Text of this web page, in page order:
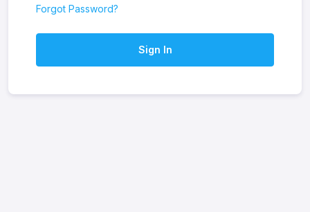
Forgot Password?
Sign In